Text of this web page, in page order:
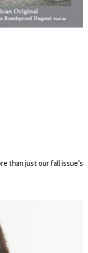
than just our fall issue’s